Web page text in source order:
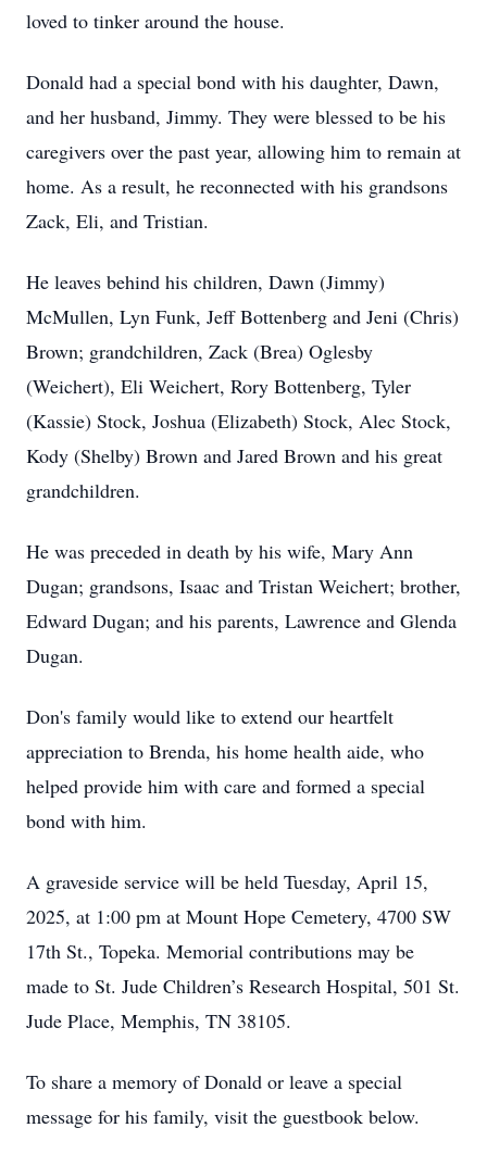
loved to tinker around the house.
Donald had a special bond with his daughter, Dawn,
and her husband, Jimmy. They were blessed to be his
caregivers over the past year, allowing him to remain at
home. As a result, he reconnected with his grandsons
Zack, Eli, and Tristian.
He leaves behind his children, Dawn (Jimmy)
McMullen, Lyn Funk, Jeff Bottenberg and Jeni (Chris)
Brown; grandchildren, Zack (Brea) Oglesby
(Weichert), Eli Weichert, Rory Bottenberg, Tyler
(Kassie) Stock, Joshua (Elizabeth) Stock, Alec Stock,
Kody (Shelby) Brown and Jared Brown and his great
grandchildren.
He was preceded in death by his wife, Mary Ann
Dugan; grandsons, Isaac and Tristan Weichert; brother,
Edward Dugan; and his parents, Lawrence and Glenda
Dugan.
Don's family would like to extend our heartfelt
appreciation to Brenda, his home health aide, who
helped provide him with care and formed a special
bond with him.
A graveside service will be held Tuesday, April 15,
2025, at 1:00 pm at Mount Hope Cemetery, 4700 SW
17th St., Topeka. Memorial contributions may be
made to St. Jude Children’s Research Hospital, 501 St.
Jude Place, Memphis, TN 38105.
To share a memory of Donald or leave a special
message for his family, visit the guestbook below.